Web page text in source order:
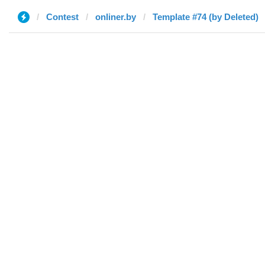
Contest onliner.by Template #74 (by Deleted)